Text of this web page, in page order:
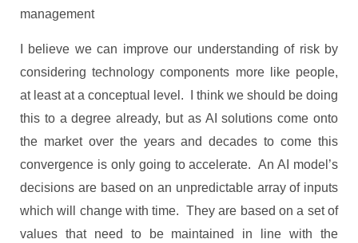
management
I believe we can improve our understanding of risk by
considering technology components more like people,
at least at a conceptual level. I think we should be doing
this to a degree already, but as AI solutions come onto
the market over the years and decades to come this
convergence is only going to accelerate. An AI model’s
decisions are based on an unpredictable array of inputs
which will change with time. They are based on a set of
values that need to be maintained in line with the